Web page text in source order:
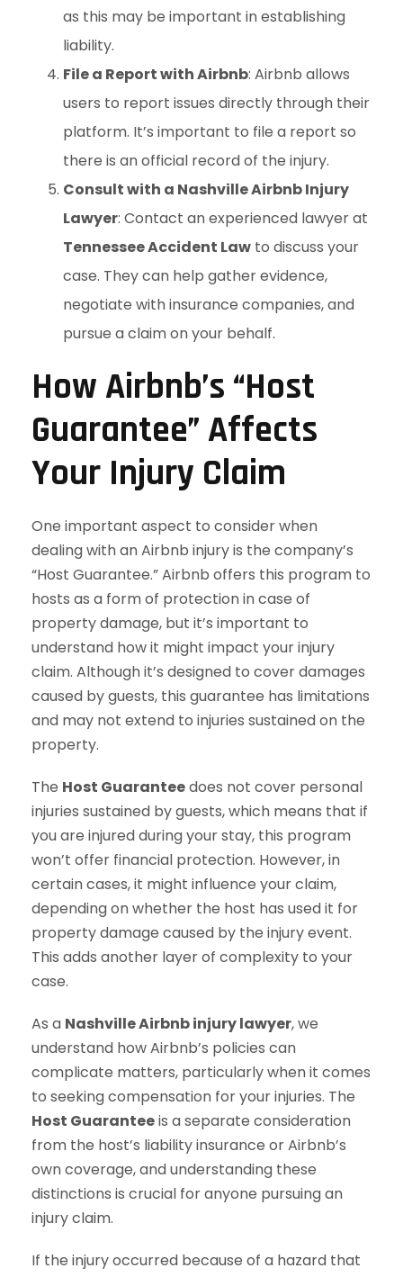
as this may be important in establishing
liability.
File a Report with Airbnb: Airbnb allows
users to report issues directly through their
platform. It’s important to file a report so
there is an official record of the injury.
Consult with a Nashville Airbnb Injury
Lawyer: Contact an experienced lawyer at
Tennessee Accident Law to discuss your
case. They can help gather evidence,
negotiate with insurance companies, and
pursue a claim on your behalf.
How Airbnb’s “Host
Guarantee” Affects
Your Injury Claim
One important aspect to consider when
dealing with an Airbnb injury is the company’s
“Host Guarantee.” Airbnb offers this program to
hosts as a form of protection in case of
property damage, but it’s important to
understand how it might impact your injury
claim. Although it’s designed to cover damages
caused by guests, this guarantee has limitations
and may not extend to injuries sustained on the
property.
The Host Guaranteedoes not cover personal
injuries sustained by guests, which means that if
you are injured during your stay, this program
won’t offer financial protection. However, in
certain cases, it might influence your claim,
depending on whether the host has used it for
property damage caused by the injury event.
This adds another layer of complexity to your
case.
As a Nashville Airbnb injury lawyer, we
understand how Airbnb’s policies can
complicate matters, particularly when it comes
to seeking compensation for your injuries. The
Host Guaranteeis a separate consideration
from the host’s liability insurance or Airbnb’s
own coverage, and understanding these
distinctions is crucial for anyone pursuing an
injury claim.
If the injury occurred because of a hazard that